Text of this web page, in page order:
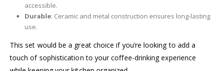
accessible.
Durable: Ceramic and metal construction ensures long-lasting
use.
This set would be a great choice if you’re looking to add a
touch of sophistication to your coffee-drinking experience